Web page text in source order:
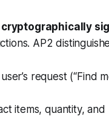
cryptographically
AP2
request (“Find
items, quantity,